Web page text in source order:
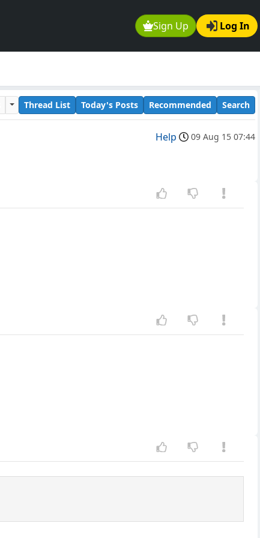
Sign Up Log In
Thread List Today's Posts Recommended Search
Help 09 Aug 15 07:44